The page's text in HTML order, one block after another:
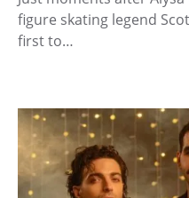
figure skating legend
first to…